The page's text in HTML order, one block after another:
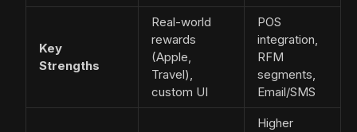
Key
Strengths
Real-world
rewards
(Apple,
Travel),
custom UI
POS
integration,
RFM
segments,
Email/SMS
Higher